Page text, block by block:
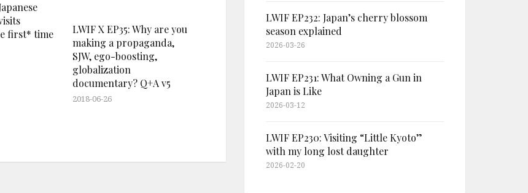
first* time
LWIF X EP35: Why are you
making a propaganda,
SJW, ego-boosting,
globalization
documentary? Q+A v5
2018-06-26
LWIF EP232: Japan’s cherry blossom
season explained
2026-03-26
LWIF EP231: What Owning a Gun in
Japan is Like
2026-03-12
LWIF EP230: Visiting “Little Kyoto”
with my long lost daughter
2026-02-20